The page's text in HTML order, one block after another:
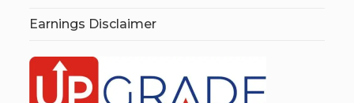
Earnings Disclaimer